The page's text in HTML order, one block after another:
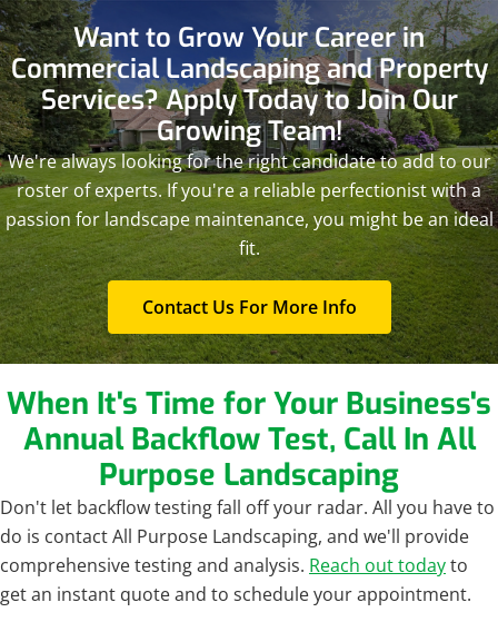
Want to Grow Your Career in
Commercial Landscaping and Property
Services? Apply Today to Join Our
Growing Team!
We're always looking for the right candidate to add to our
roster of experts. If you're a reliable perfectionist with a
passion for landscape maintenance, you might be an ideal
fit.
Contact Us For More Info
When It's Time for Your Business's
Annual Backflow Test, Call In All
Purpose Landscaping
Don't let backflow testing fall off your radar. All you have to
do is contact All Purpose Landscaping, and we'll provide
comprehensive testing and analysis. Reach out todayto
get an instant quote and to schedule your appointment.